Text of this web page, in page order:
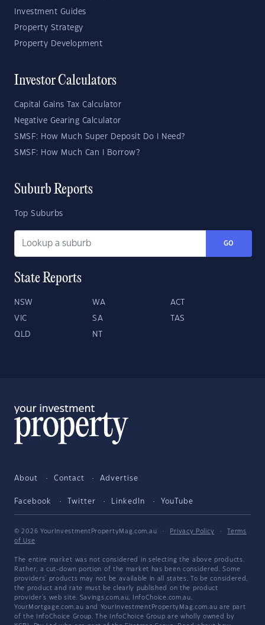
Investment Guides
Property Strategy
Property Development
Investor Calculators
Capital Gains Tax Calculator
Negative Gearing Calculator
SMSF: How Much Super Deposit Do I Need?
SMSF: How Much Can I Borrow?
Suburb Reports
Top Suburbs
GO
State Reports
NSW WA ACT
VIC SA TAS
QLD NT
About Contact Advertise
Facebook Twitter LinkedIn YouTube
© 2026 YourInvestmentPropertyMag.com.au · Privacy Policy ·
Terms
of Use
The entire market was not considered in selecting the above products.
Rather, a cut-down portion of the market has been considered. Some
providers' products may not be available in all states. To be considered,
the product and rate must be clearly published on the product
provider's web site. Savings.com.au, InfoChoice.com.au,
YourMortgage.com.au and YourInvestmentPropertyMag.com.au are part
of the InfoChoice Group. The InfoChoice Group are wholly owned by